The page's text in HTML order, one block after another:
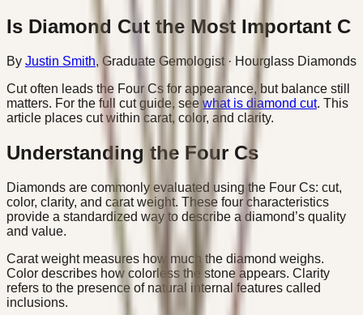
Is Diamond Cut the Most Important C
By Justin Smith, Graduate Gemologist · Hourglass Diamonds
Cut often leads the Four Cs for appearance, but balance still
matters. For the full cut guide, see what is diamond cut. This
article places cut within carat, color, and clarity.
Understanding the Four Cs
Diamonds are commonly evaluated using the Four Cs: cut,
color, clarity, and carat weight. These four characteristics
provide a standardized way to describe a diamond’s quality
and value.
Carat weight measures how much the diamond weighs.
Color describes how colorless the stone appears. Clarity
refers to the presence of natural internal features called
inclusions.